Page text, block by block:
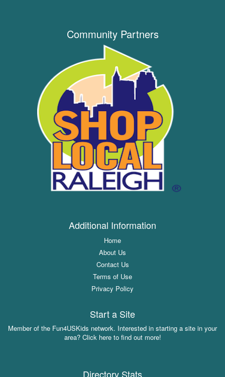
Community Partners
Additional Information
Home
About Us
Contact Us
Terms of Use
Privacy Policy
Start a Site
Member of the Fun4USKids network. Interested in starting a site in your
area? Click here to find out more!
Directory Stats